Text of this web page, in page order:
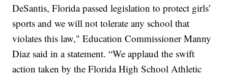
DeSantis, Florida passed legislation to protect girls’
sports and we will not tolerate any school that
violates this law," Education Commissioner Manny
Diaz said in a statement. “We applaud the swift
action taken by the Florida High School Athletic